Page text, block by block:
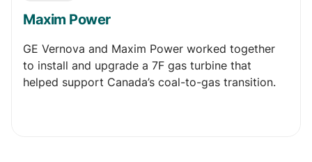
Maxim Power
GE Vernova and Maxim Power worked together
to install and upgrade a 7F gas turbine that
helped support Canada’s coal-to-gas transition.